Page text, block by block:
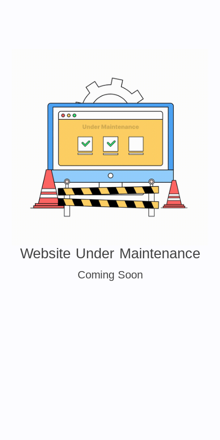
Website Under Maintenance
Coming Soon